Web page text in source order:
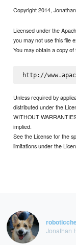
Copyright 2014,
Licensed under the
you may not use this file
You may obtain a copy
Unless required by
distributed under the
WITHOUT
implied.
See the License for the
limitations under the
Jonathan